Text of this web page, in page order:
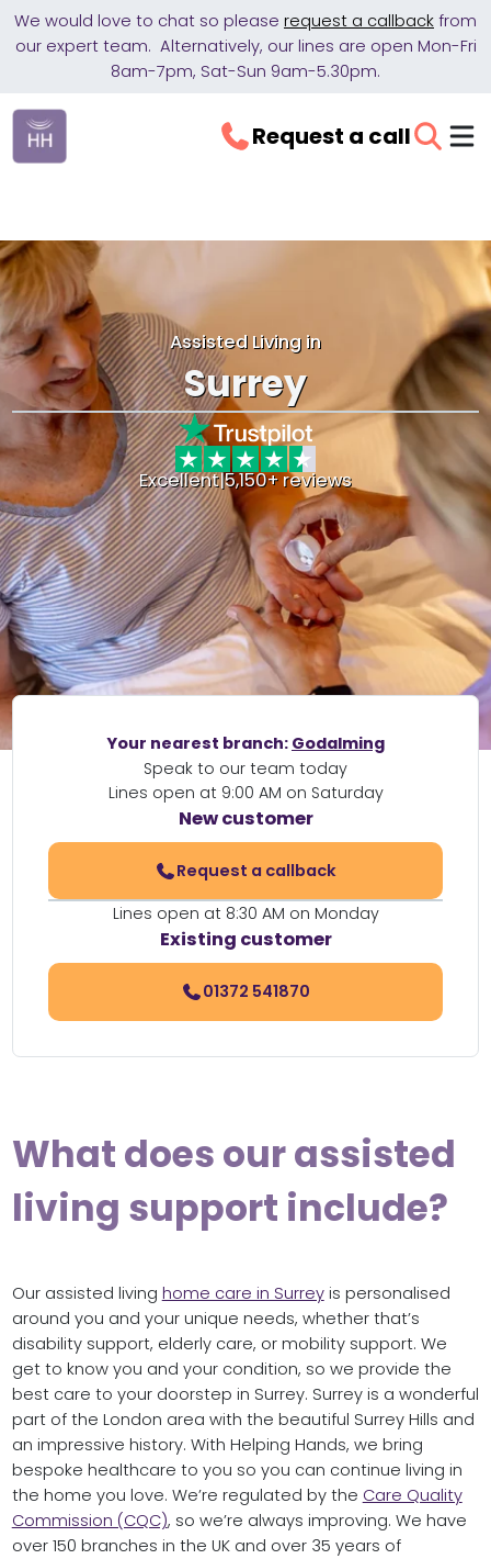
We would love to chat so please request a callback from
our expert team. Alternatively, our lines are open Mon-Fri
8am-7pm, Sat-Sun 9am-5.30pm.
Request a call
Assisted Living in
Surrey
Excellent|5,150+ reviews
Your nearest branch: Godalming
Speak to our team today
Lines open at 9:00 AM on Saturday
New customer
Request a callback
Lines open at 8:30 AM on Monday
Existing customer
01372 541870
What does our assisted
living support include?
Our assisted living home care in Surreyis personalised
around you and your unique needs, whether that’s
disability support, elderly care, or mobility support. We
get to know you and your condition, so we provide the
best care to your doorstep in Surrey. Surrey is a wonderful
part of the London area with the beautiful Surrey Hills and
an impressive history. With Helping Hands, we bring
bespoke healthcare to you so you can continue living in
the home you love. We’re regulated by the Care Quality
Commission (CQC), so we’re always improving. We have
over 150 branches in the UK and over 35 years of